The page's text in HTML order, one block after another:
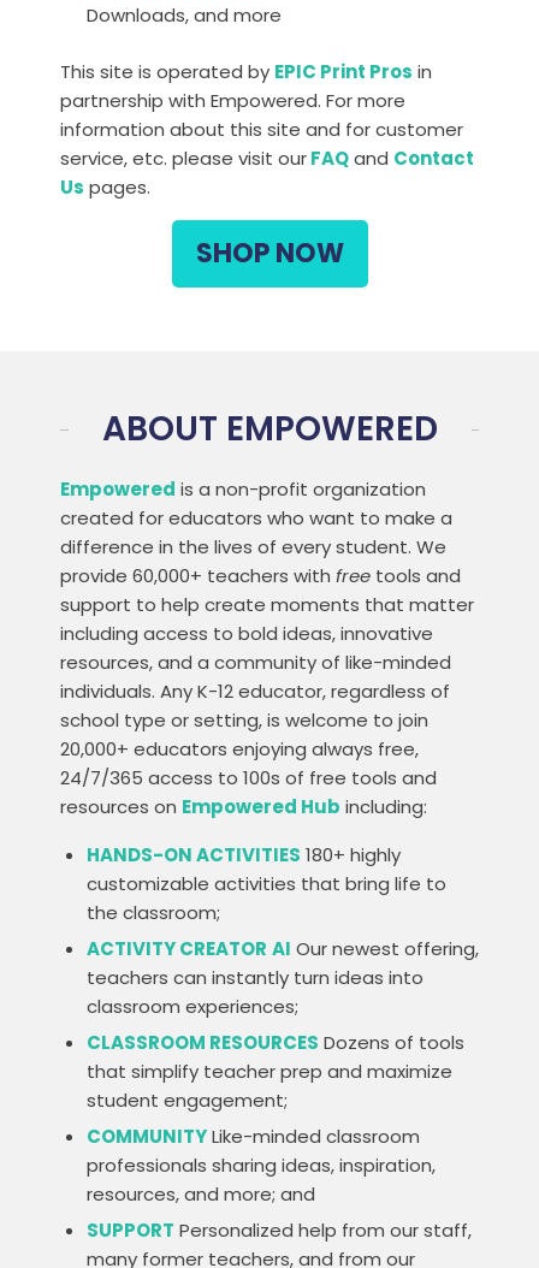
Downloads, and more
This site is operated by EPIC Print Pros in
partnership with Empowered. For more
information about this site and for customer
service, etc. please visit ourFAQand Contact
Us pages.
SHOP NOW
ABOUT EMPOWERED
Empowered is a non-profit organization
created for educators who want to make a
difference in the lives of every student. We
provide 60,000+ teachers with free tools and
support to help create moments that matter
including access to bold ideas, innovative
resources, and a community of like-minded
individuals. Any K-12 educator, regardless of
school type or setting, is welcome to join
20,000+ educators enjoying always free,
24/7/365 access to 100s of free tools and
resources on Empowered Hub including:
HANDS-ON ACTIVITIES 180+ highly
customizable activities that bring life to
the classroom;
ACTIVITY CREATOR AI Our newest offering,
teachers can instantly turn ideas into
classroom experiences;
CLASSROOM RESOURCES Dozens of tools
that simplify teacher prep and maximize
student engagement;
COMMUNITYLike-minded classroom
professionals sharing ideas, inspiration,
resources, and more; and
SUPPORT Personalized help from our staff,
many former teachers, and from our